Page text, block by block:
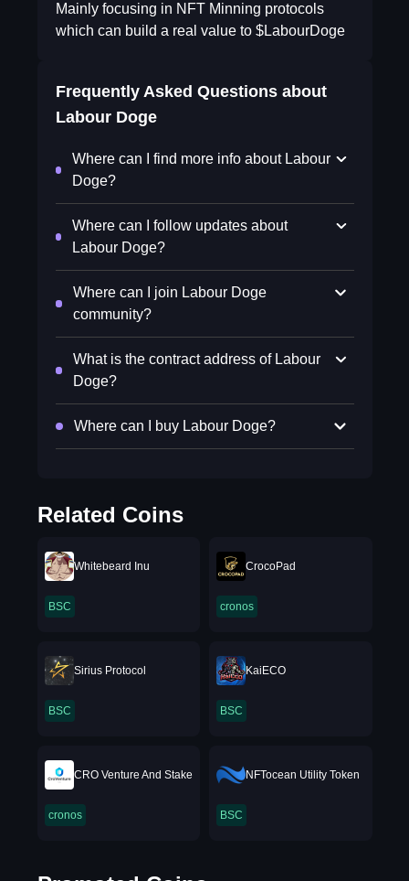
Mainly focusing in NFT Minning protocols
which can build a real value to $LabourDoge
Frequently Asked Questions about
Labour Doge
Where can I find more info about Labour
Doge?
Where can I follow updates about
Labour Doge?
Where can I join Labour Doge
community?
What is the contract address of Labour
Doge?
Where can I buy Labour Doge?
Related Coins
Whitebeard Inu
BSC
CrocoPad
cronos
Sirius Protocol
BSC
KaiECO
BSC
CRO Venture And Stake
cronos
NFTocean Utility Token
BSC